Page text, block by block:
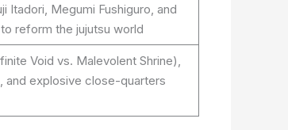
Itadori, Megumi Fushiguro, and
reform the jujutsu world
Void vs. Malevolent Shrine),
and explosive close-quarters